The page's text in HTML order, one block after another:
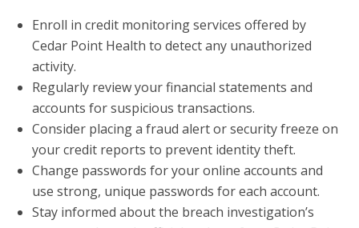
Enroll in credit monitoring services offered by
Cedar Point Health to detect any unauthorized
activity.
Regularly review your financial statements and
accounts for suspicious transactions.
Consider placing a fraud alert or security freeze on
your credit reports to prevent identity theft.
Change passwords for your online accounts and
use strong, unique passwords for each account.
Stay informed about the breach investigation’s